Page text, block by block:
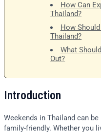
How Can
Thailand?
How
Thailand?
What
Out?
Introduction
Weekends in Thailand can
family-friendly. Whether you